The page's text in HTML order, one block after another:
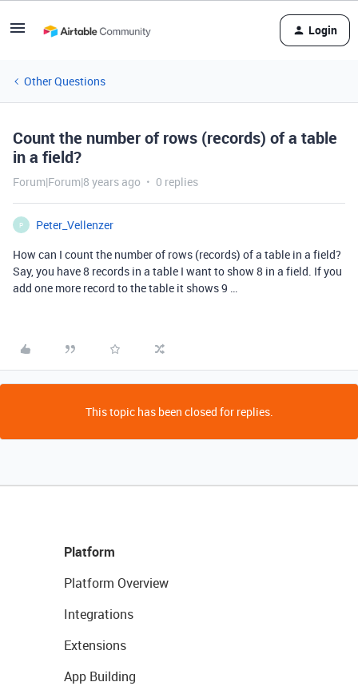
Login
Other Questions
Count the number of rows (records) of a table
in a field?
Forum|Forum|8 years ago 0 replies
P
Peter_Vellenzer
How can I count the number of rows (records) of a table in a field?
Say, you have 8 records in a table I want to show 8 in a field. If you
add one more record to the table it shows 9 …
This topic has been closed for replies.
Platform
Platform Overview
Integrations
Extensions
App Building